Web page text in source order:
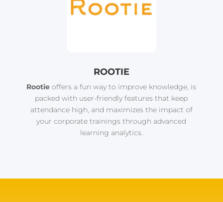
ROOTIE
Rootieoffers a fun way to improve knowledge, is
packed with user-friendly features that keep
attendance high, and maximizes the impact of
your corporate trainings through advanced
learning analytics.